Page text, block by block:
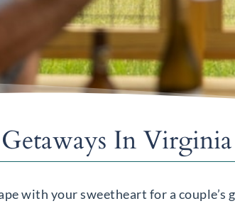
In
with your sweetheart for a couple’s